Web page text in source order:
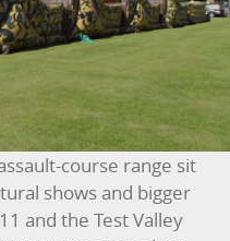
course range sit
shows and bigger
and the Test Valley